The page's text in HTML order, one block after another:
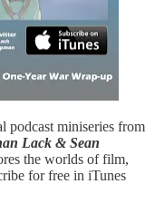
podcast miniseries from
Lack & Sean
the worlds of film,
for free in iTunes